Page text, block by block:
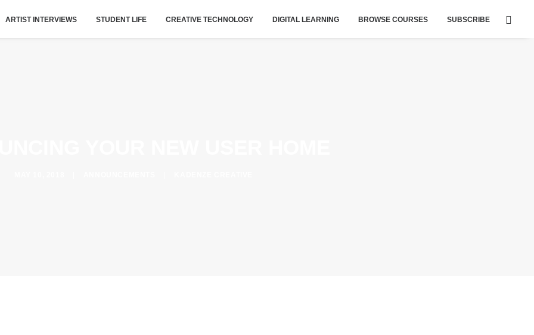
ARTIST INTERVIEWS STUDENT LIFE CREATIVE TECHNOLOGY DIGITAL LEARNING BROWSE COURSES SUBSCRIBE